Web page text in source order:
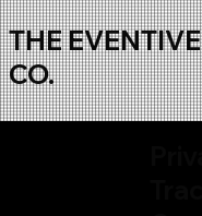
THE EVENTIVE
CO.